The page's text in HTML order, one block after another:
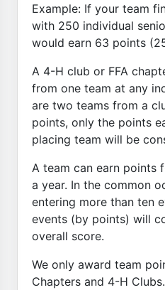
Example: If your team
with 250 individual
would earn 63 points
A 4-H club or FFA
from one team at any
are two teams from a
points, only the points
placing team will be
A team can earn points
a year. In the common
entering more than ten
events (by points) will
overall score.
We only award team
Chapters and 4-H